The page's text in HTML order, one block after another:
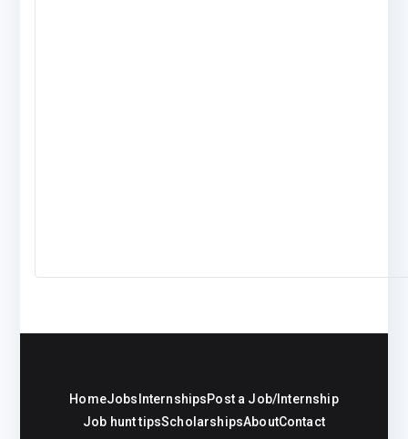
HomeJobsInternshipsPost a Job/Internship
Job hunt tipsScholarshipsAboutContact